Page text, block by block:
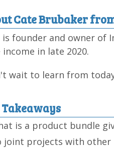
Cate Brubaker
is founder and owner of
in late 2020.
wait to learn from
Takeaways
is a product bundle
joint projects with other